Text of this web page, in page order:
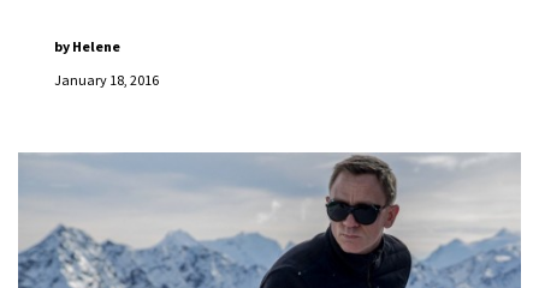
January 18, 2016
by Helene